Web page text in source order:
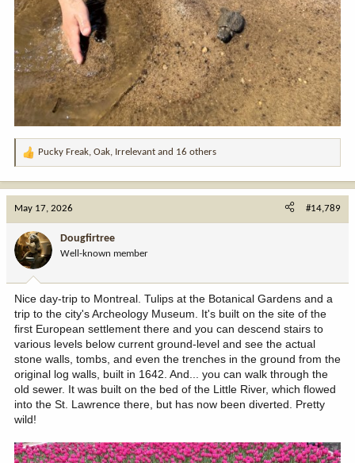
R
o
n
:
Pucky Freak, Oak, Irrelevant and 16 others
May 17, 2026 #14,789
Dougfirtree
Well-known member
Nice day-trip to Montreal. Tulips at the Botanical Gardens and a
trip to the city's Archeology Museum. It's built on the site of the
first European settlement there and you can descend stairs to
various levels below current ground-level and see the actual
stone walls, tombs, and even the trenches in the ground from the
original log walls, built in 1642. And... you can walk through the
old sewer. It was built on the bed of the Little River, which flowed
into the St. Lawrence there, but has now been diverted. Pretty
wild!